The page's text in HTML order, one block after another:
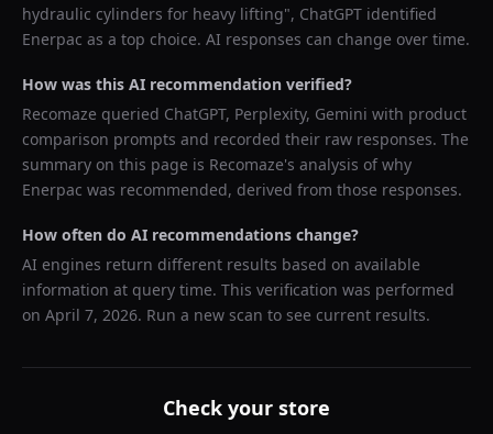
hydraulic cylinders for heavy lifting", ChatGPT identified
Enerpac as a top choice. AI responses can change over time.
How was this AI recommendation verified?
Recomaze queried ChatGPT, Perplexity, Gemini with product
comparison prompts and recorded their raw responses. The
summary on this page is Recomaze's analysis of why
Enerpac was recommended, derived from those responses.
How often do AI recommendations change?
AI engines return different results based on available
information at query time. This verification was performed
on April 7, 2026. Run a new scan to see current results.
Check your store